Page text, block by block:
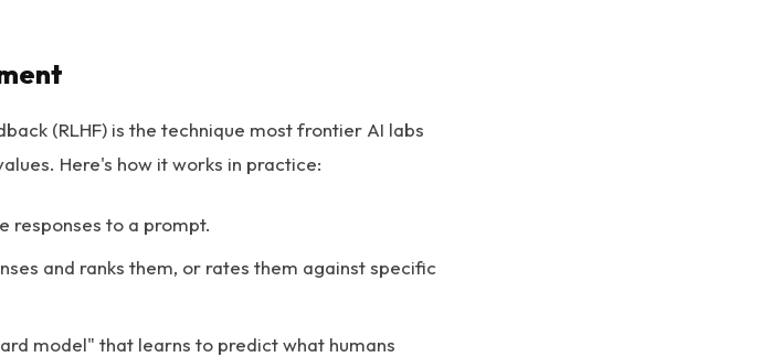
(RLHF) is the technique most frontier AI labs
Here's how it works in practice:
responses to a prompt.
and ranks them, or rates them against specific
model" that learns to predict what humans